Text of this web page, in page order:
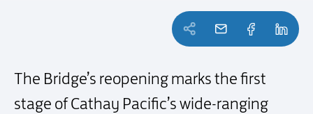
The Bridge’s reopening marks the first
stage of Cathay Pacific’s wide-ranging